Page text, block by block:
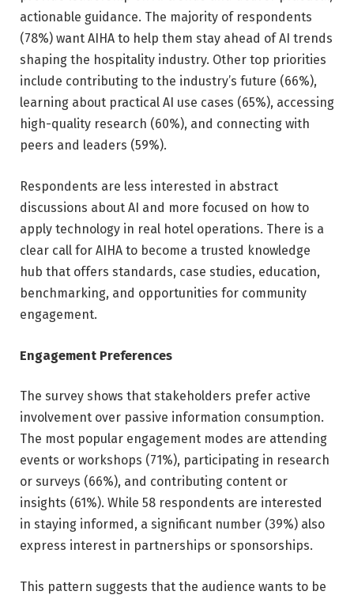
actionable guidance. The majority of respondents
(78%) want AIHA to help them stay ahead of AI trends
shaping the hospitality industry. Other top priorities
include contributing to the industry’s future (66%),
learning about practical AI use cases (65%), accessing
high-quality research (60%), and connecting with
peers and leaders (59%).
Respondents are less interested in abstract
discussions about AI and more focused on how to
apply technology in real hotel operations. There is a
clear call for AIHA to become a trusted knowledge
hub that offers standards, case studies, education,
benchmarking, and opportunities for community
engagement.
Engagement Preferences
The survey shows that stakeholders prefer active
involvement over passive information consumption.
The most popular engagement modes are attending
events or workshops (71%), participating in research
or surveys (66%), and contributing content or
insights (61%). While 58 respondents are interested
in staying informed, a significant number (39%) also
express interest in partnerships or sponsorships.
This pattern suggests that the audience wants to be